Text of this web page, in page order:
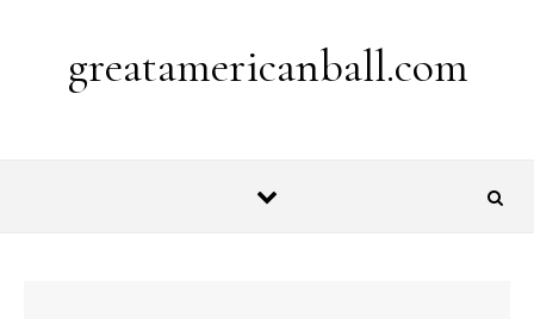
greatamericanball.com